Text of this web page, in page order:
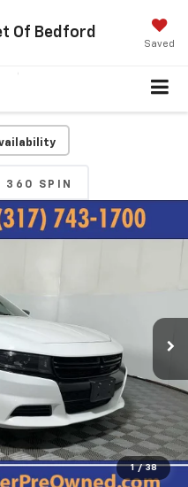
Of Bedford
Saved
360 SPIN
1 / 38